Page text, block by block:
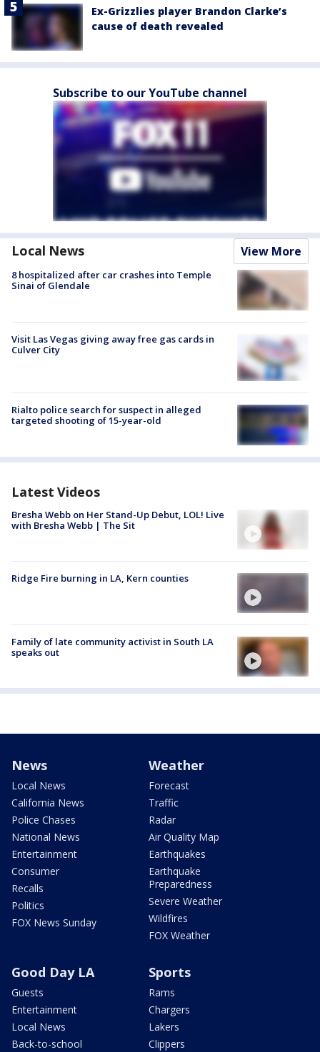
Ex-Grizzlies player Brandon Clarke’s
cause of death revealed
Subscribe to our YouTube channel
Local News View More
8 hospitalized after car crashes into Temple
Sinai of Glendale
Visit Las Vegas giving away free gas cards in
Culver City
Rialto police search for suspect in alleged
targeted shooting of 15-year-old
Latest Videos
Bresha Webb on Her Stand-Up Debut, LOL! Live
with Bresha Webb | The Sit
Ridge Fire burning in LA, Kern counties
Family of late community activist in South LA
speaks out
News
Local News
California News
Police Chases
National News
Entertainment
Consumer
Recalls
Politics
FOX News Sunday
Weather
Forecast
Traffic
Radar
Air Quality Map
Earthquakes
Earthquake
Preparedness
Severe Weather
Wildfires
FOX Weather
Good Day LA
Guests
Entertainment
Local News
Back-to-school
Sports
Rams
Chargers
Lakers
Clippers